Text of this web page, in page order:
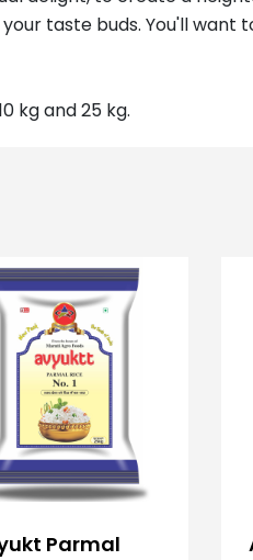
taste buds. You'll want
kg and 25 kg.
Parmal